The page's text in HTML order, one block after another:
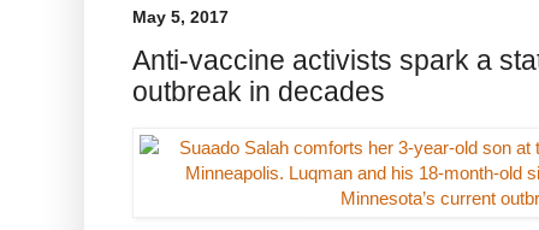
May 5, 2017
Anti-vaccine activists spark a
outbreak in decades